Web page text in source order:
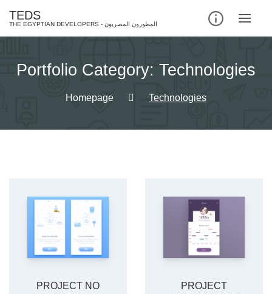
content
TEDS
Portfolio Category: Technologies
Homepage Technologies
PROJECT NO
PROJECT